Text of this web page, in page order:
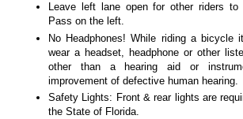
Leave left lane open for other riders to
Pass on the left.
No Headphones! While riding a bicycle
wear a headset, headphone or other
other than a hearing aid or
improvement of defective human hearing.
Safety Lights: Front & rear lights are
the State of Florida.